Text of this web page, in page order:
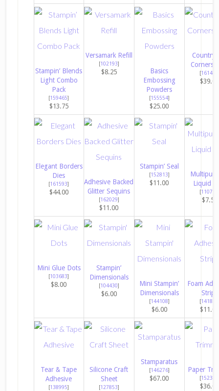
Stampin’ Blends
Light Combo
Pack
[159465]
$13.75
Versamark Refill
[102193]
$8.25
Basics
Embossing
Powders
[155554]
$25.00
Corners
[161471
$39.00
Elegant Borders
Dies
[161593]
$44.00
Adhesive Backed
Glitter Sequins
[162029]
$11.00
Stampin’ Seal
[152813]
$11.00
Liquid
[110755
$7.50
Mini Glue Dots
[103683]
$8.00
Stampin’
Dimensionals
[104430]
$6.00
Mini Stampin’
Dimensionals
[144108]
$6.00
Foam
Strips
[141825
$11.00
Tear & Tape
Adhesive
[138995]
Silicone Craft
Sheet
[127853]
Stamparatus
[146276]
$67.00
Paper
[152392
$36.00